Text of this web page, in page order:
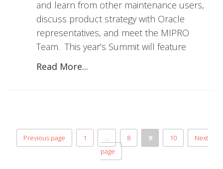
and learn from other maintenance users,
discuss product strategy with Oracle
representatives, and meet the MIPRO
Team. This year’s Summit will feature
Read More...
Previous page 1 … 8 9 10
Next
page